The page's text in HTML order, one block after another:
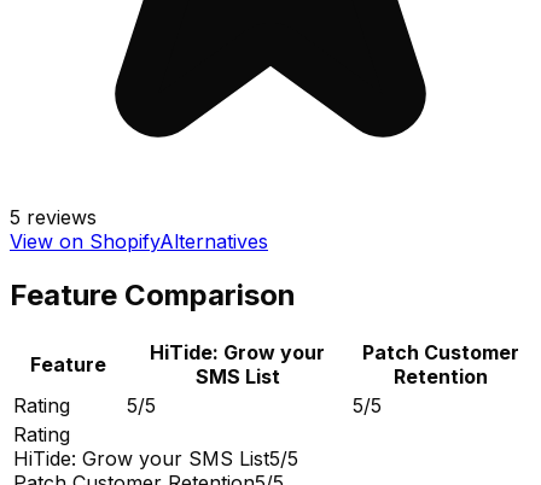
5 reviews
View on ShopifyAlternatives
Feature Comparison
Feature
HiTide: Grow your
SMS List
Patch Customer
Retention
Rating
5/5
5/5
Rating
HiTide: Grow your SMS List5/5